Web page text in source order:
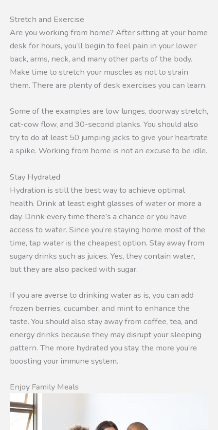
Stretch and Exercise
Are you working from home? After sitting at your home
desk for hours, you’ll begin to feel pain in your lower
back, arms, neck, and many other parts of the body.
Make time to stretch your muscles as not to strain
them. There are plenty of desk exercises you can learn.
Some of the examples are low lunges, doorway stretch,
cat-cow flow, and 30-second planks. You should also
try to do at least 50 jumping jacks to give your heartrate
a spike. Working from home is not an excuse to be idle.
Stay Hydrated
Hydration is still the best way to achieve optimal
health. Drink at least eight glasses of water or more a
day. Drink every time there’s a chance or you have
access to water. Since you’re staying home most of the
time, tap water is the cheapest option. Stay away from
sugary drinks such as juices. Yes, they contain water,
but they are also packed with sugar.
If you are averse to drinking water as is, you can add
frozen berries, cucumber, and mint to enhance the
taste. You should also stay away from coffee, tea, and
energy drinks because they may disrupt your sleeping
pattern. The more hydrated you stay, the more you’re
boosting your immune system.
Enjoy Family Meals